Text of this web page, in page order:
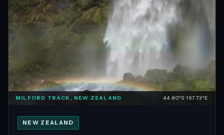
MILFORD TRACK, NEW ZEALAND 44.80°S 167.73°E
NEW ZEALAND